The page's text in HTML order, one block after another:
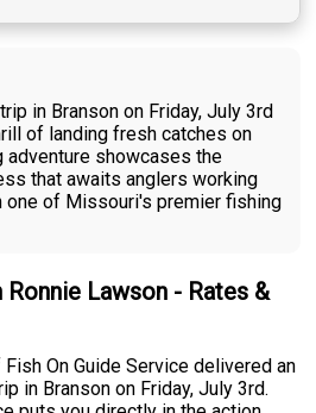
in Branson on Friday, July 3rd
of landing fresh catches on
adventure showcases the
that awaits anglers working
one of Missouri's premier fishing
Lawson - Rates &
On Guide Service delivered an
in Branson on Friday, July 3rd.